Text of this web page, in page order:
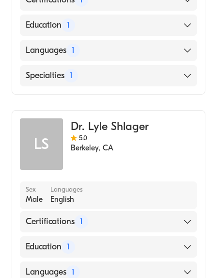
American Board of Internal Medicine
Education 1
UNIVERSITY OF NORTH CAROLINA AT
Languages 1
English
Specialties 1
LS
Dr. Lyle Shlager
5.0
Berkeley, CA
Sex
Male
Languages
English
Certifications 1
American Board of Internal Medicine
Education 1
Tufts University (Medical School, 1982)
Languages 1